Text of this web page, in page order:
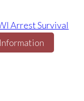
Arrest Survival